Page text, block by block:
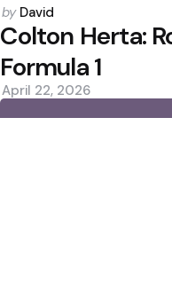
Posted
by
by David
Colton Herta:
Formula 1
April 22, 2026